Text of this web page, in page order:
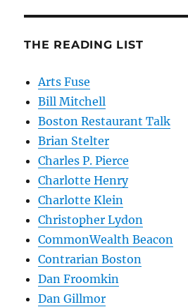
THE READING LIST
Arts Fuse
Bill Mitchell
Boston Restaurant Talk
Brian Stelter
Charles P. Pierce
Charlotte Henry
Charlotte Klein
Christopher Lydon
CommonWealth Beacon
Contrarian Boston
Dan Froomkin
Dan Gillmor